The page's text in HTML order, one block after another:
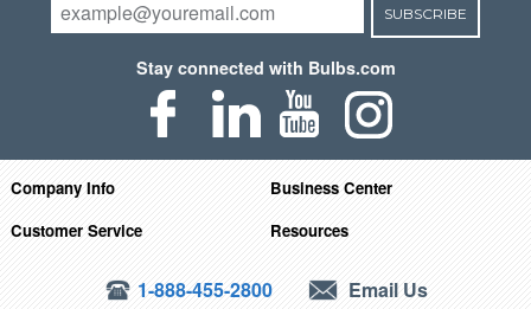
SUBSCRIBE
Stay connected with Bulbs.com
Company Info
Business Center
Customer Service
Resources
1-888-455-2800 Email Us